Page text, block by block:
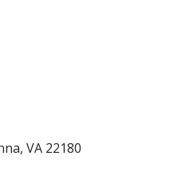
VA 22180